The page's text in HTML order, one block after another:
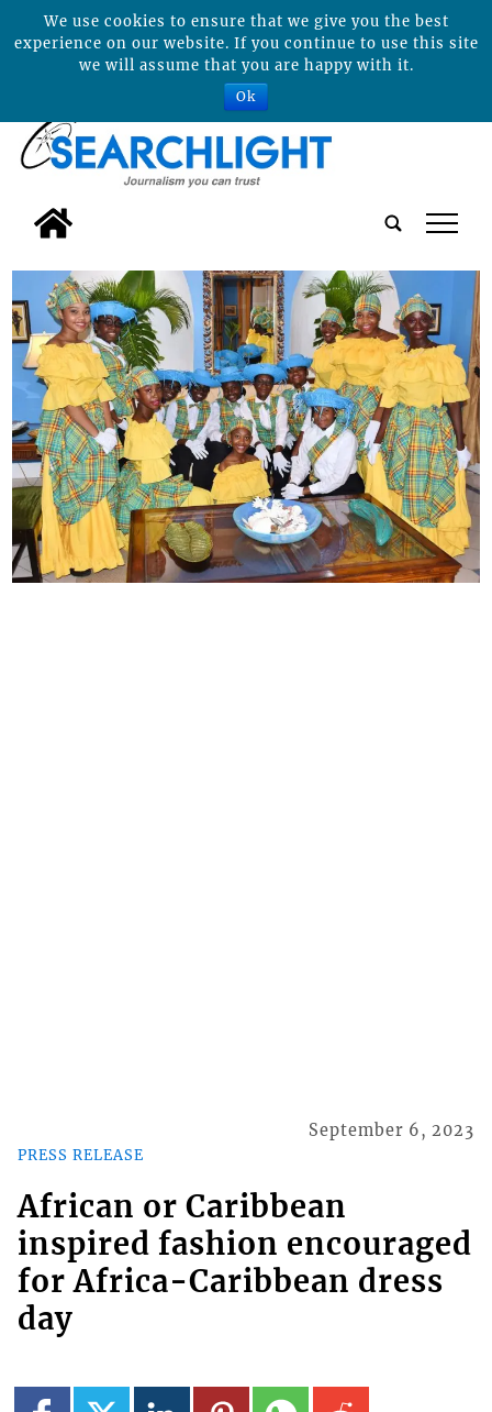
tap
PRESS RELEASE
September 6, 2023
African or Caribbean
inspired fashion encouraged
for Africa-Caribbean dress
day
We use cookies to ensure that we give you the best
experience on our website. If you continue to use this site
we will assume that you are happy with it.
Ok